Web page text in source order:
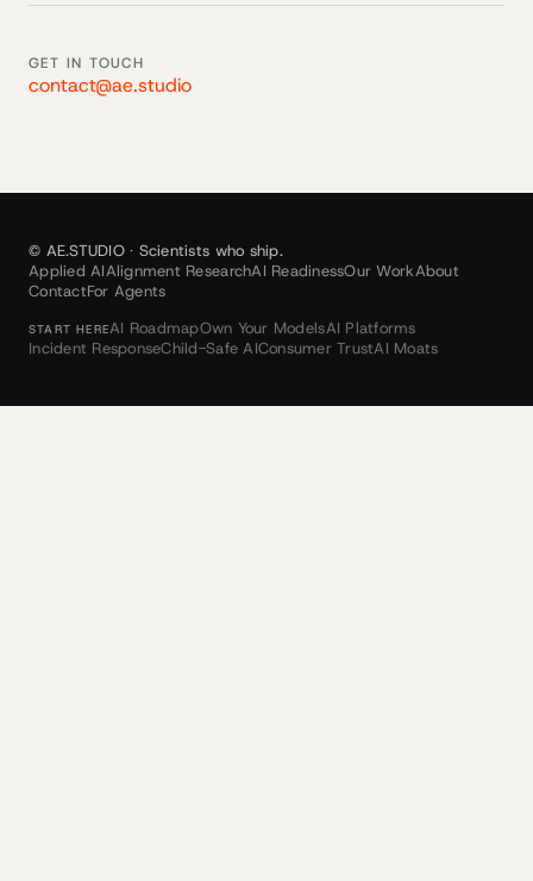
GET IN TOUCH
contact@ae.studio
© AE.STUDIO · Scientists who ship.
Applied AIAlignment ResearchAI ReadinessOur WorkAbout
ContactFor Agents
START HEREAI RoadmapOwn Your ModelsAI Platforms
Incident ResponseChild-Safe AIConsumer TrustAI Moats